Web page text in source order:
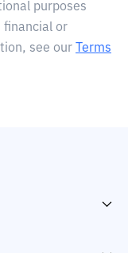
purposes
financial or
see our
Terms